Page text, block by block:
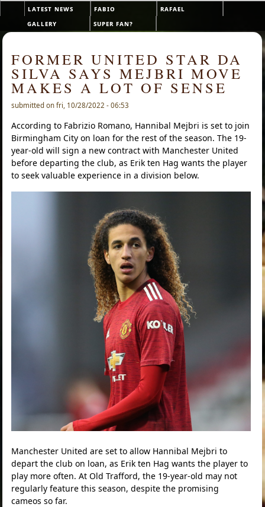
Skip to main content
FORMER UNITED STAR DA
SILVA SAYS MEJBRI MOVE
MAKES A LOT OF SENSE
submitted on fri, 10/28/2022 - 06:53
According to Fabrizio Romano, Hannibal Mejbri is set to join
Birmingham City on loan for the rest of the season. The 19-
year-old will sign a new contract with Manchester United
before departing the club, as Erik ten Hag wants the player
to seek valuable experience in a division below.
Manchester United are set to allow Hannibal Mejbri to
depart the club on loan, as Erik ten Hag wants the player to
play more often. At Old Trafford, the 19-year-old may not
regularly feature this season, despite the promising
cameos so far.
Main menu
latest news fabio
rafael
gallery
super fan?